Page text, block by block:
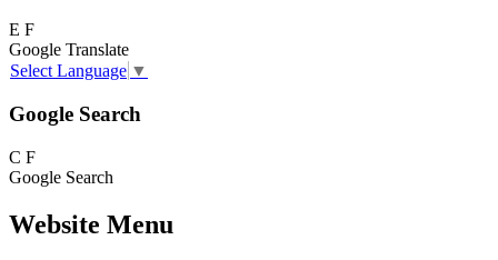
E F
Google Translate
Select Language ▼
Google Search
C F
Google Search
Website Menu